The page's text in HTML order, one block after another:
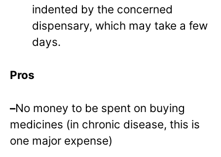
indented by the concerned
dispensary, which may take a few
days.
Pros
–No money to be spent on buying
medicines (in chronic disease, this is
one major expense)